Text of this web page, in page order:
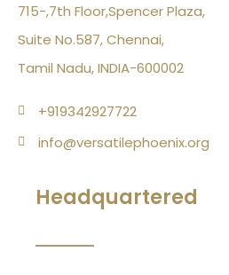
715-,7th Floor,Spencer Plaza,
Suite No.587, Chennai,
Tamil Nadu, INDIA-600002
+919342927722
info@versatilephoenix.org
Headquartered